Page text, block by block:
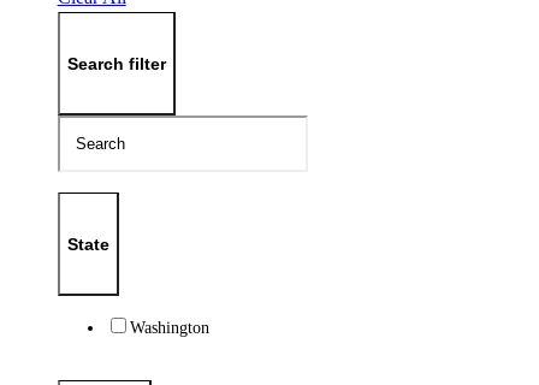
Search filter
State
Washington